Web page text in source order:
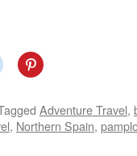
Adventure Travel,
, Northern Spain,